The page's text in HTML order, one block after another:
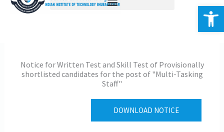
Notice for Written Test and Skill Test of Provisionally
shortlisted candidates for the post of "Multi-Tasking
Staff"
DOWNLOAD NOTICE